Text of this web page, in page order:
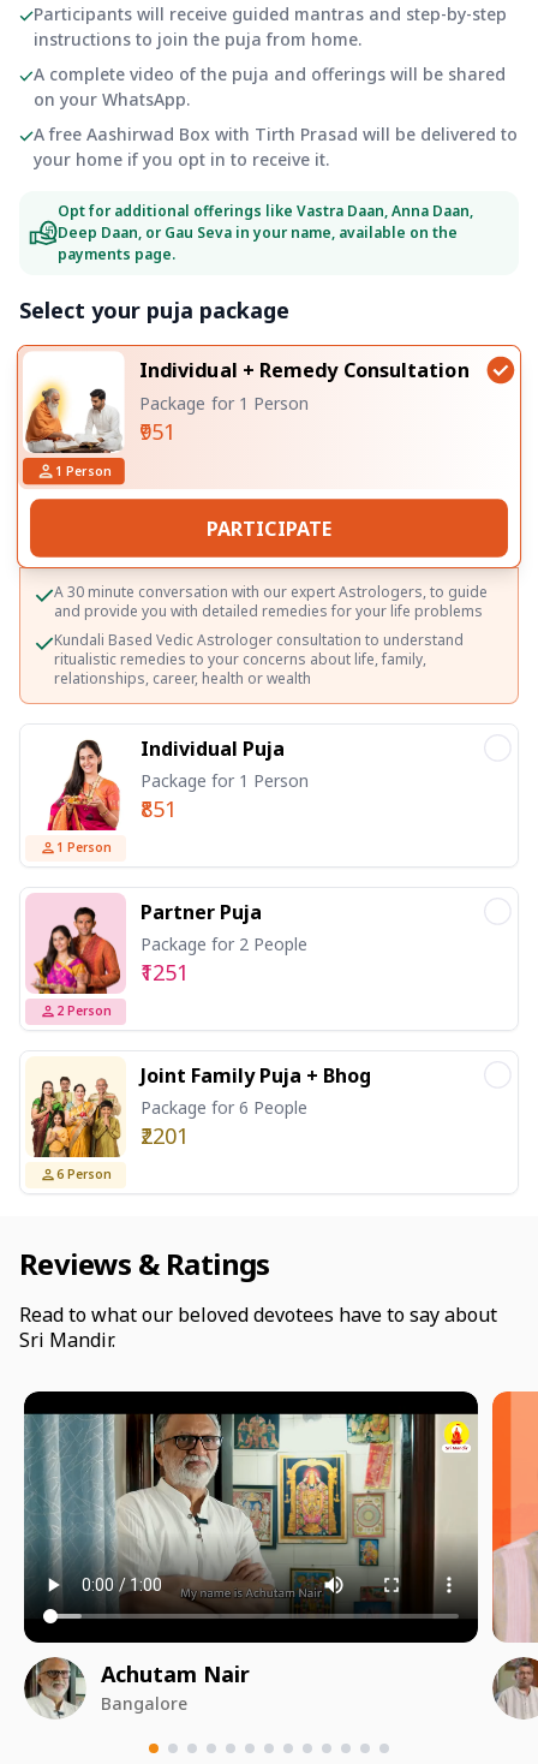
Participants will receive guided mantras and step-by-step
instructions to join the puja from home.
A complete video of the puja and offerings will be shared
on your WhatsApp.
A free Aashirwad Box with Tirth Prasad will be delivered to
your home if you opt in to receive it.
Opt for additional offerings like Vastra Daan, Anna Daan,
Deep Daan, or Gau Seva in your name, available on the
payments page.
Select your puja package
1 Person
Individual + Remedy Consultation
Package for 1 Person
₹951
PARTICIPATE
A 30 minute conversation with our expert Astrologers, to guide
and provide you with detailed remedies for your life problems
Kundali Based Vedic Astrologer consultation to understand
ritualistic remedies to your concerns about life, family,
relationships, career, health or wealth
1 Person
Individual Puja
Package for 1 Person
₹851
2 Person
Partner Puja
Package for 2 People
₹1251
6 Person
Joint Family Puja + Bhog
Package for 6 People
₹2201
Reviews & Ratings
Read to what our beloved devotees have to say about
Sri Mandir.
Achutam Nair
Bangalore